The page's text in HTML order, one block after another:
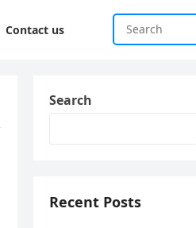
Contact us
Search
Recent Posts